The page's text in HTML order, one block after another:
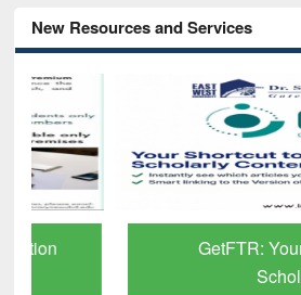
New Resources and Services
GetFTR: Your Shortcut
Scholarly